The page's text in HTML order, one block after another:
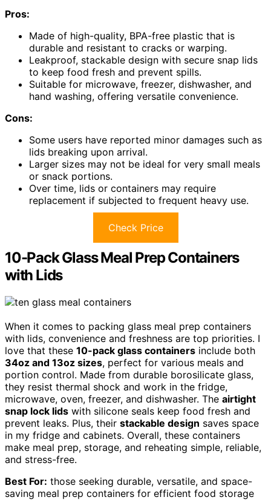
Pros:
Made of high-quality, BPA-free plastic that is
durable and resistant to cracks or warping.
Leakproof, stackable design with secure snap lids
to keep food fresh and prevent spills.
Suitable for microwave, freezer, dishwasher, and
hand washing, offering versatile convenience.
Cons:
Some users have reported minor damages such as
lids breaking upon arrival.
Larger sizes may not be ideal for very small meals
or snack portions.
Over time, lids or containers may require
replacement if subjected to frequent heavy use.
Check Price
10-Pack Glass Meal Prep Containers
with Lids
When it comes to packing glass meal prep containers
with lids, convenience and freshness are top priorities. I
love that these 10-pack glass containers include both
34oz and 13oz sizes, perfect for various meals and
portion control. Made from durable borosilicate glass,
they resist thermal shock and work in the fridge,
microwave, oven, freezer, and dishwasher. The airtight
snap lock lids with silicone seals keep food fresh and
prevent leaks. Plus, their stackable design saves space
in my fridge and cabinets. Overall, these containers
make meal prep, storage, and reheating simple, reliable,
and stress-free.
Best For: those seeking durable, versatile, and space-
saving meal prep containers for efficient food storage